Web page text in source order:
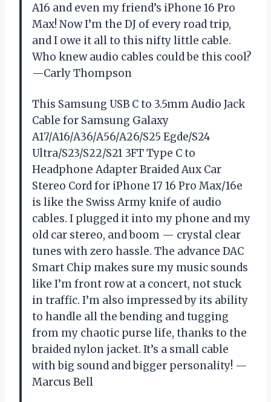
A16 and even my friend’s iPhone 16 Pro
Max! Now I’m the DJ of every road trip,
and I owe it all to this nifty little cable.
Who knew audio cables could be this cool?
—Carly Thompson
This Samsung USB C to 3.5mm Audio Jack
Cable for Samsung Galaxy
A17/A16/A36/A56/A26/S25 Egde/S24
Ultra/S23/S22/S21 3FT Type C to
Headphone Adapter Braided Aux Car
Stereo Cord for iPhone 17 16 Pro Max/16e
is like the Swiss Army knife of audio
cables. I plugged it into my phone and my
old car stereo, and boom — crystal clear
tunes with zero hassle. The advance DAC
Smart Chip makes sure my music sounds
like I’m front row at a concert, not stuck
in traffic. I’m also impressed by its ability
to handle all the bending and tugging
from my chaotic purse life, thanks to the
braided nylon jacket. It’s a small cable
with big sound and bigger personality! —
Marcus Bell